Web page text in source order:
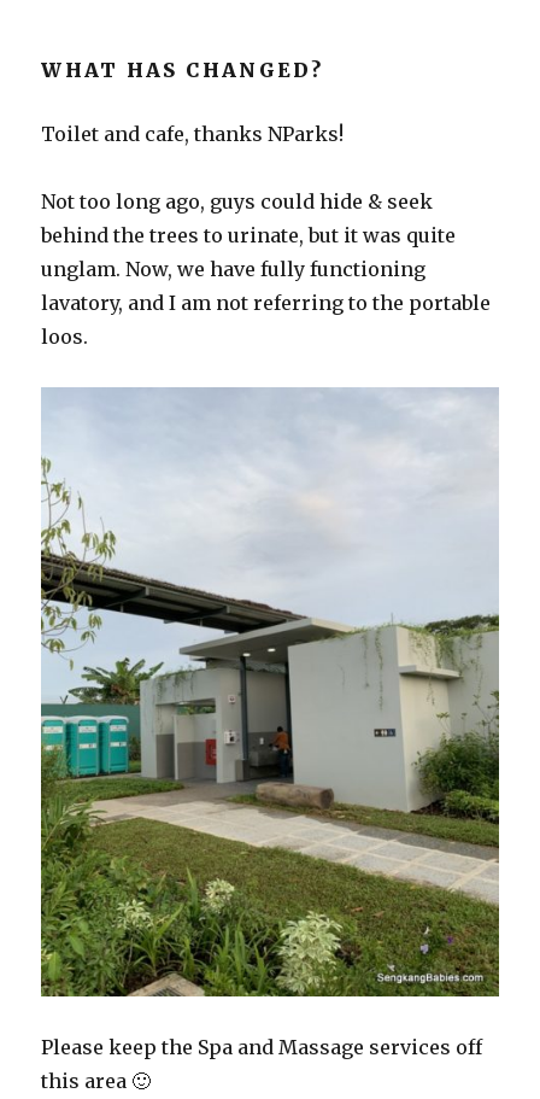
WHAT HAS CHANGED?
Toilet and cafe, thanks NParks!
Not too long ago, guys could hide & seek
behind the trees to urinate, but it was quite
unglam. Now, we have fully functioning
lavatory, and I am not referring to the portable
loos.
Please keep the Spa and Massage services off
this area 🙂